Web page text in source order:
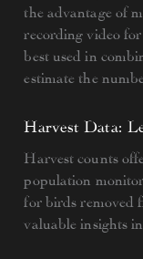
the advantage of
recording video for
best used in
estimate the
Harvest Data:
Harvest counts
population
for birds removed
valuable insights